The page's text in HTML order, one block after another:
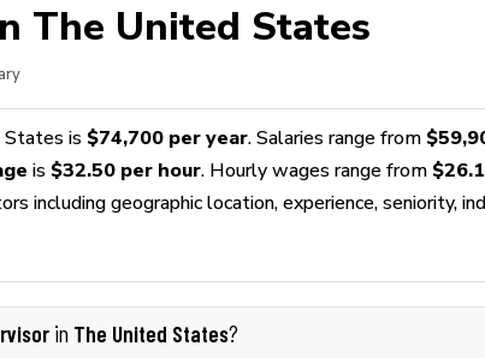
The United States
States is $74,700 per year. Salaries range from
is $32.50 per hour. Hourly wages range from
including geographic location, experience, seniority,
in The United States?